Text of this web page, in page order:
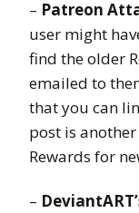
– Patreon
user might
find the older
emailed to
that you can
post is
Rewards for
–